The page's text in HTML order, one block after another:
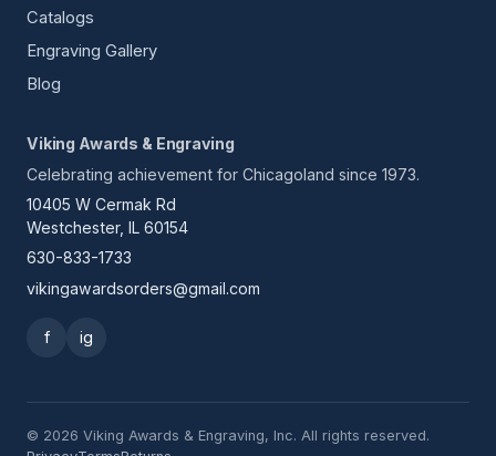
Catalogs
Engraving Gallery
Blog
Viking Awards & Engraving
Celebrating achievement for Chicagoland since 1973.
10405 W Cermak Rd
Westchester, IL 60154
630-833-1733
vikingawardsorders@gmail.com
f ig
© 2026 Viking Awards & Engraving, Inc. All rights reserved.